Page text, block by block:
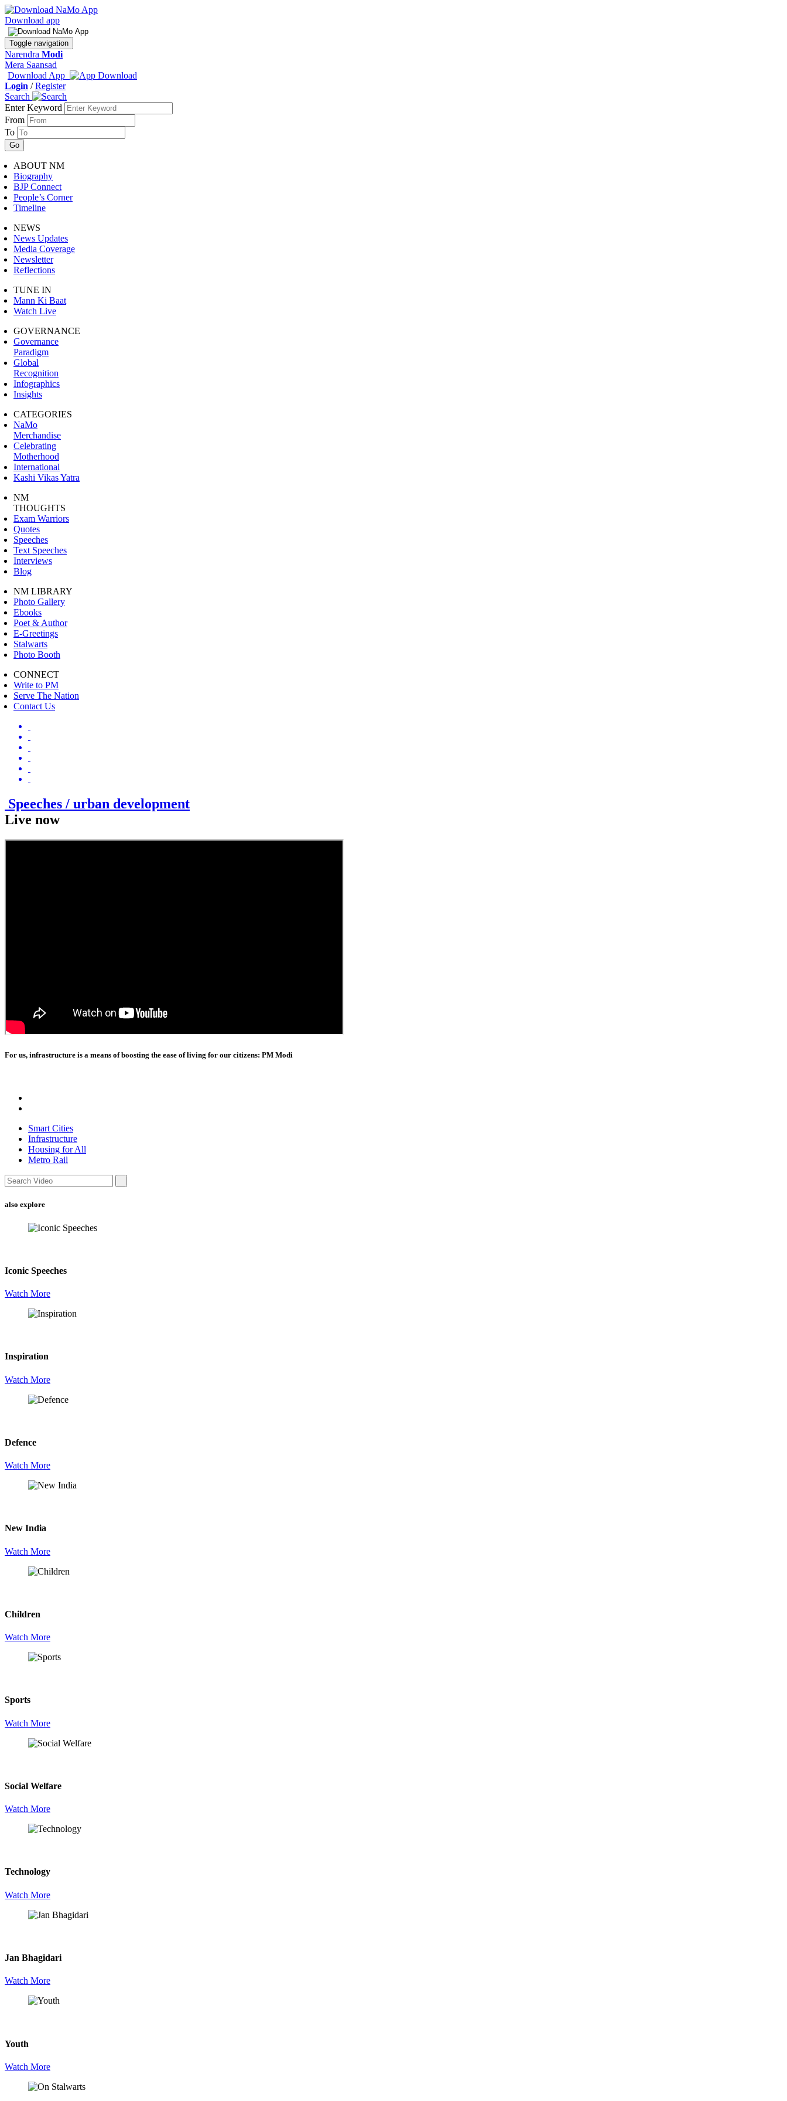
Download app
Toggle navigation
Narendra Modi
Mera Saansad
Download App
Login /Register
Search
Enter Keyword
From
To
ABOUT NM
Biography
BJP Connect
People’s Corner
Timeline
NEWS
News Updates
Media Coverage
Newsletter
Reflections
TUNE IN
Mann Ki Baat
Watch Live
GOVERNANCE
Governance
Paradigm
Global
Recognition
Infographics
Insights
CATEGORIES
NaMo
Merchandise
Celebrating
Motherhood
International
Kashi Vikas Yatra
NM
THOUGHTS
Exam Warriors
Quotes
Speeches
Text Speeches
Interviews
Blog
NM LIBRARY
Photo Gallery
Ebooks
Poet & Author
E-Greetings
Stalwarts
Photo Booth
CONNECT
Write to PM
Serve The Nation
Contact Us
Speeches / urban development
Live now
For us, infrastructure is a means of boosting the ease of living for our citizens: PM Modi
Smart Cities
Infrastructure
Housing for All
Metro Rail
also explore
Iconic Speeches
Watch More
Inspiration
Watch More
Defence
Watch More
New India
Watch More
Children
Watch More
Sports
Watch More
Social Welfare
Watch More
Technology
Watch More
Jan Bhagidari
Watch More
Youth
Watch More